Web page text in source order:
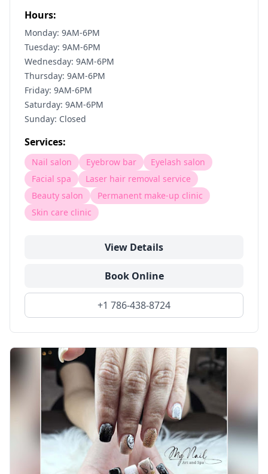
Hours:
Monday: 9AM-6PM
Tuesday: 9AM-6PM
Wednesday: 9AM-6PM
Thursday: 9AM-6PM
Friday: 9AM-6PM
Saturday: 9AM-6PM
Sunday: Closed
Services:
Nail salon Eyebrow bar
Eyelash salon
Facial spa
Laser hair removal service
Beauty salon
Permanent make-up clinic
Skin care clinic
View Details
Book Online
+1 786-438-8724